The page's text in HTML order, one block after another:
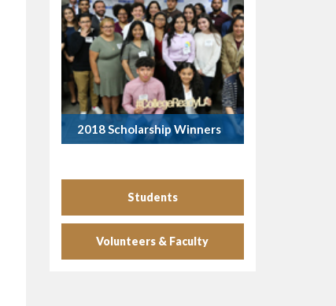
2018 Scholarship Winners
Students
Volunteers & Faculty